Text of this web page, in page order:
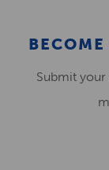
Submit